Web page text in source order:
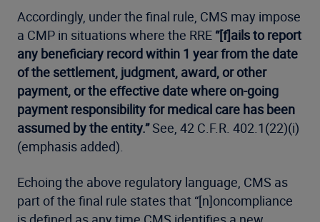
Accordingly, under the final rule, CMS may impose
a CMP in situations where the RRE “[f]ails to report
any beneficiary record within 1 year from the date
of the settlement, judgment, award, or other
payment, or the effective date where on-going
payment responsibility for medical care has been
assumed by the entity.”See, 42 C.F.R. 402.1(22)(i)
(emphasis added).
Echoing the above regulatory language, CMS as
part of the final rule states that “[n]oncompliance